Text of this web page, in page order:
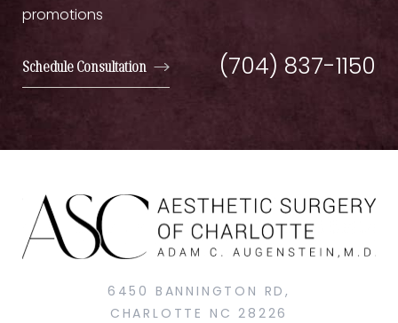
promotions
Schedule Consultation (704) 837-1150
6450 BANNINGTON RD,
CHARLOTTE NC 28226